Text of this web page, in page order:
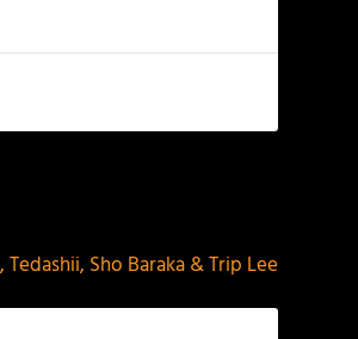
Tedashii, Sho Baraka & Trip Lee